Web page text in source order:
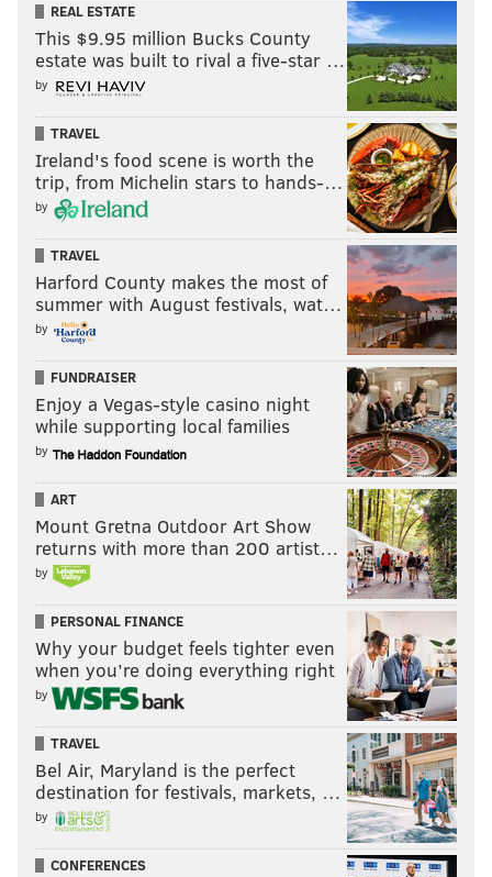
REAL ESTATE
This $9.95 million Bucks County
estate was built to rival a five-star …
by
TRAVEL
Ireland's food scene is worth the
trip, from Michelin stars to hands-…
by
TRAVEL
Harford County makes the most of
summer with August festivals, wat…
by
FUNDRAISER
Enjoy a Vegas-style casino night
while supporting local families
by
ART
Mount Gretna Outdoor Art Show
returns with more than 200 artist…
by
PERSONAL FINANCE
Why your budget feels tighter even
when you’re doing everything right
by
TRAVEL
Bel Air, Maryland is the perfect
destination for festivals, markets, …
by
CONFERENCES